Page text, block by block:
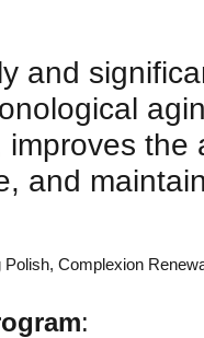
and
the
and
Complexion
: